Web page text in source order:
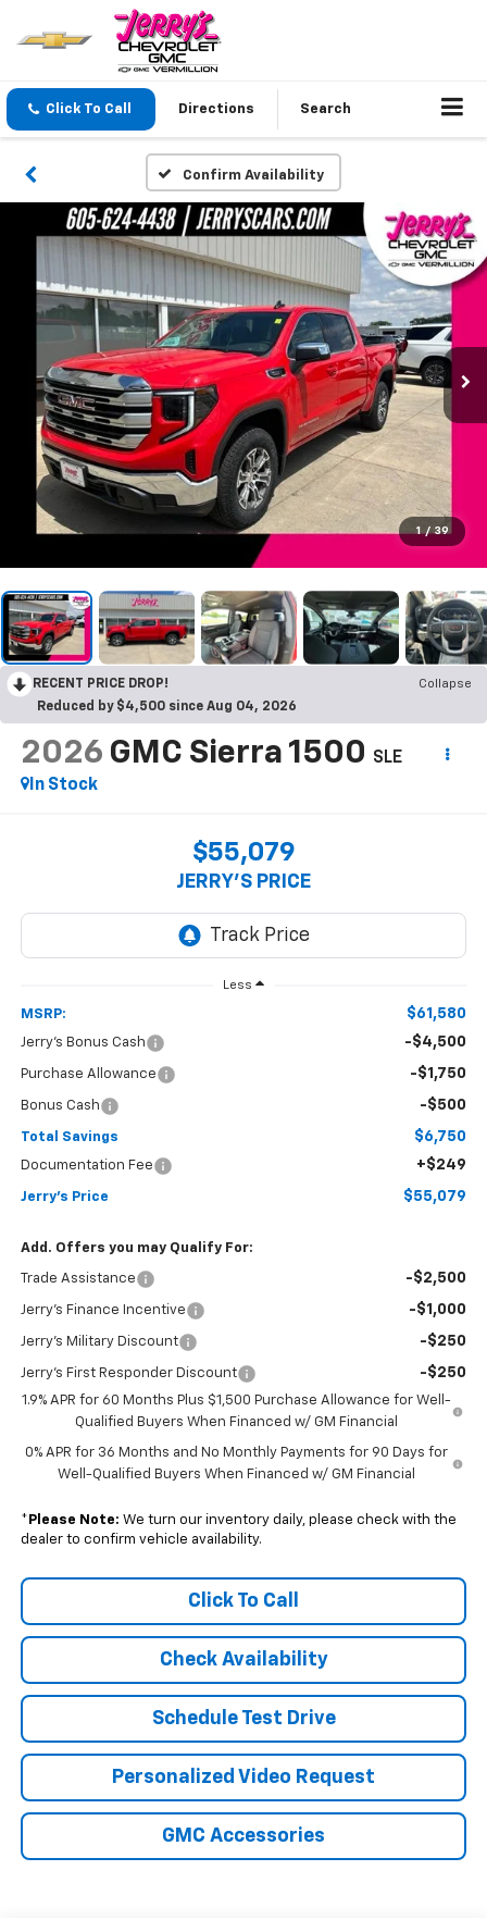
Click To Call Directions Search
Confirm Availability
1 / 39
RECENT PRICE DROP!
Collapse
Reduced by $4,500 since Aug 04, 2026
2026 GMC Sierra 1500 SLE
In Stock
$55,079
JERRY'S PRICE
Less
MSRP: $61,580
Jerry's Bonus Cash -$4,500
Purchase Allowance -$1,750
Bonus Cash -$500
Total Savings $6,750
Documentation Fee +$249
Jerry's Price $55,079
Add. Offers you may Qualify For:
Trade Assistance -$2,500
Jerry's Finance Incentive -$1,000
Jerry's Military Discount -$250
Jerry's First Responder Discount -$250
1.9% APR for 60 Months Plus $1,500 Purchase Allowance for Well-
Qualified Buyers When Financed w/ GM Financial
0% APR for 36 Months and No Monthly Payments for 90 Days for
Well-Qualified Buyers When Financed w/ GM Financial
* Please Note: We turn our inventory daily, please check with the
dealer to confirm vehicle availability.
Click To Call
Check Availability
Schedule Test Drive
Personalized Video Request
GMC Accessories